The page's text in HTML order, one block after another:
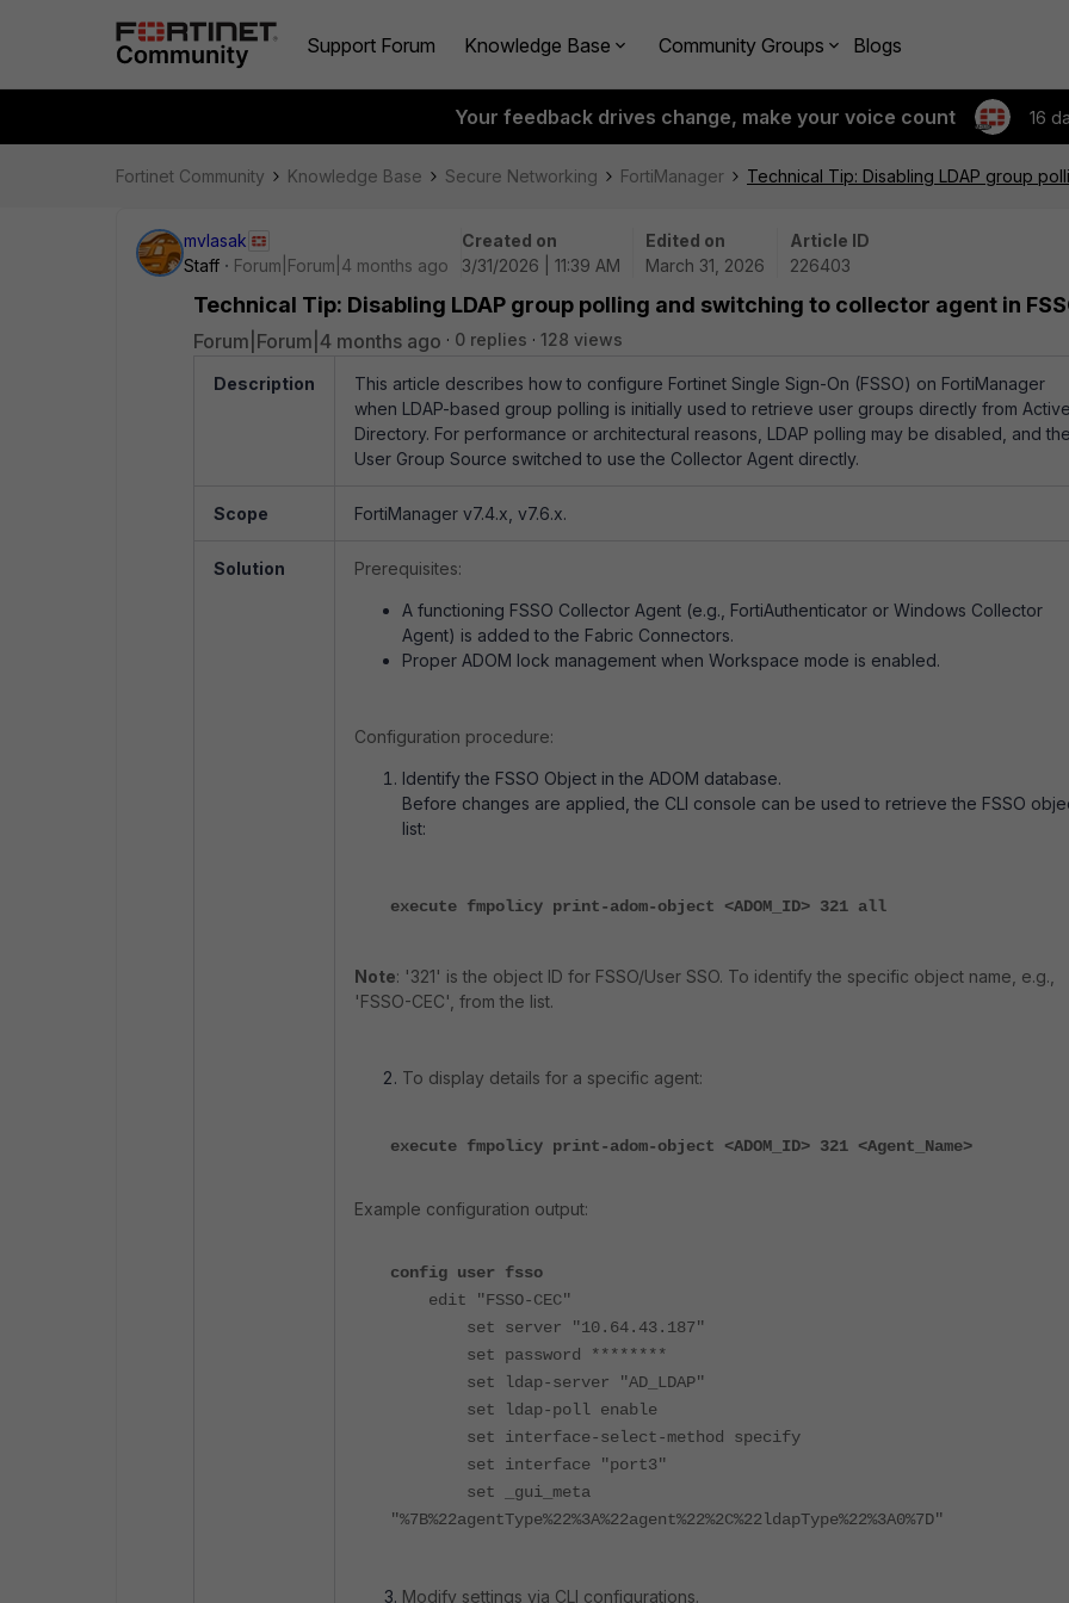
Support Forum Knowledge Base Community Groups Blogs
Your feedback drives change, make your voice count 16
Fortinet Community Knowledge Base Secure Networking FortiManager Technical Tip: Disabling LDAP group
mvlasak
Staff
Forum|Forum|4 months ago
Created on
3/31/2026 | 11:39 AM
Edited on
March 31, 2026
Article ID
226403
Technical Tip: Disabling LDAP group polling and switching to collector agent in
Forum|Forum|4 months ago 0 replies 128 views
Description
This article describes how to configure Fortinet Single Sign-On (FSSO) on FortiManager
when LDAP-based group polling is initially used to retrieve user groups directly from
Directory. For performance or architectural reasons, LDAP polling may be disabled, and
User Group Source switched to use the Collector Agent directly.
Scope FortiManager v7.4.x, v7.6.x.
Solution Prerequisites:
A functioning FSSO Collector Agent (e.g., FortiAuthenticator or Windows Collector
Agent) is added to the Fabric Connectors.
Proper ADOM lock management when Workspace mode is enabled.
Configuration procedure:
Identify the FSSO Object in the ADOM database.
Before changes are applied, the CLI console can be used to retrieve the FSSO
list:
execute fmpolicy print-adom-object <ADOM_ID> 321 all
Note: '321' is the object ID for FSSO/User SSO. To identify the specific object name, e.g.,
'FSSO-CEC', from the list.
To display details for a specific agent:
execute fmpolicy print-adom-object <ADOM_ID> 321 <Agent_Name>
Example configuration output:
config user fsso
edit "FSSO-CEC"
set server "10.64.43.187"
set password ********
set ldap-server "AD_LDAP"
set ldap-poll enable
set interface-select-method specify
set interface "port3"
set _gui_meta
"%7B%22agentType%22%3A%22agent%22%2C%22ldapType%22%3A0%7D"
Modify settings via CLI configurations.